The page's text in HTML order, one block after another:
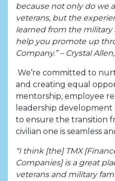
because not only do we
veterans, but the
learned from the military
help you promote up
Company.” – Crystal
We’re committed to
and creating equal
mentorship, employee
leadership development
to ensure the transition
civilian one is seamless
“I think [the] TMX
Companies] is a great
veterans and military